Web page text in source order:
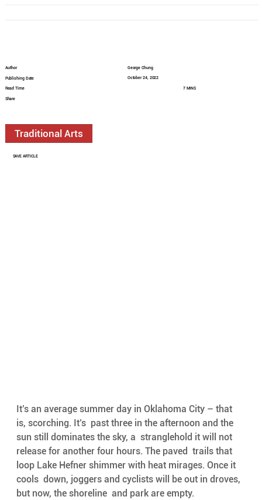
It’s an average summer day in Oklahoma City – that
is, scorching. It’s  past three in the afternoon and the
sun still dominates the sky, a  stranglehold it will not
release for another four hours. The paved  trails that
loop Lake Hefner shimmer with heat mirages. Once it
cools  down, joggers and cyclists will be out in droves,
but now, the shoreline  and park are empty.
Author
Publishing Date
Read Time
Share
George Chung
October 24, 2022
7 MINS
Traditional Arts
SAVE ARTICLE